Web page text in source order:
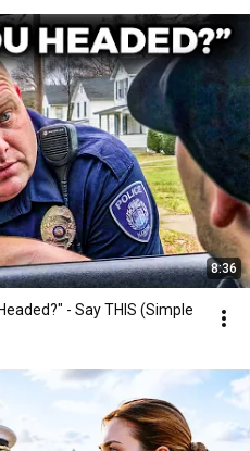
8:36
- Say THIS (Simple